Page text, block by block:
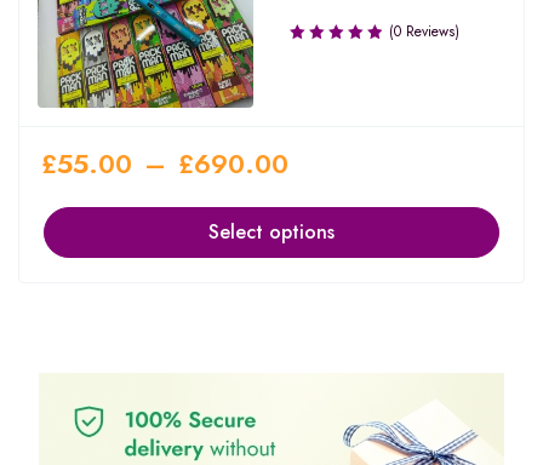
(0 Reviews)
£55.00 – £690.00
Select options